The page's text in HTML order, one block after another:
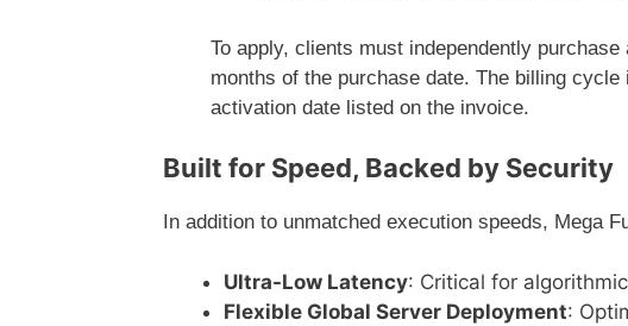
To apply, clients must independently
months of the purchase date. The billing
activation date listed on the invoice.
Built for Speed, Backed by Security
In addition to unmatched execution speeds, Mega
Ultra-Low Latency: Critical for
Flexible Global Server Deployment: